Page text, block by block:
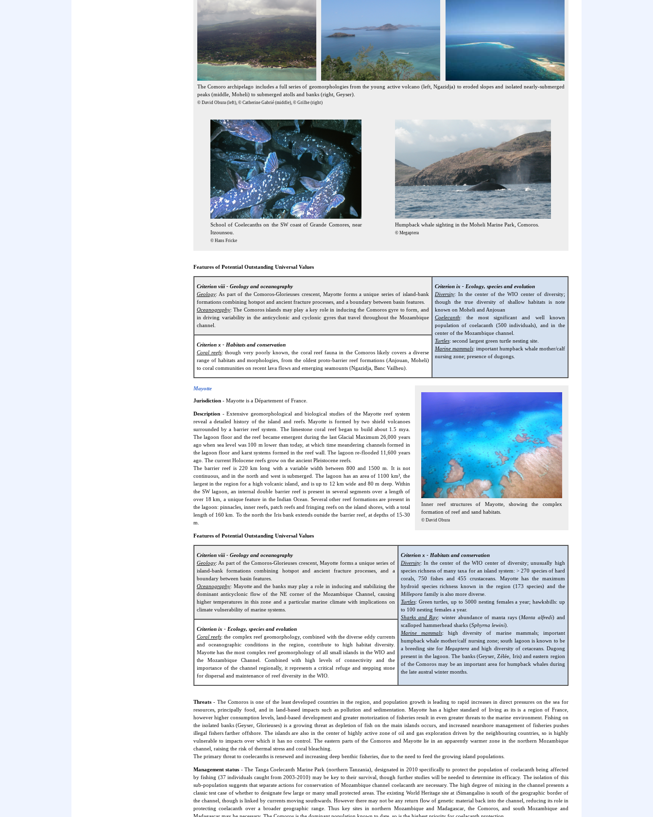
The Comoro archipelago includes a full series of geomorphologies from the young active volcano (left, Ngazidja) to eroded slopes and isolated nearly-submerged
peaks (middle, Moheli) to submerged atolls and banks (right, Geyser).
© David Obura (left), © Catherine Gabrié (middle), © Grilhe (right)
School of Coelecanths on the SW coast of Grande Comores, near
Itzounsou.
© Hans Fricke
Humpback whale sighting in the Moheli Marine Park, Comoros.
© Megaptera
Features of Potential Outstanding Universal Values
Criterion viii - Geology and oceanography
Geology: As part of the Comoros-Glorieuses crescent, Mayotte forms a unique series of island-bank
formations combining hotspot and ancient fracture processes, and a boundary between basin features.
Oceanography: The Comoros islands may play a key role in inducing the Comoros gyre to form, and
in driving variability in the anticyclonic and cyclonic gyres that travel throughout the Mozambique
channel.
Criterion ix - Ecology, species and evolution
Diversity: In the center of the WIO center of diversity;
though the true diversity of shallow habitats is note
known on Moheli and Anjouan
Coelecanth: the most significant and well known
population of coelacanth (500 individuals), and in the
center of the Mozambique channel.
Turtles: second largest green turtle nesting site.
Marine mammals: important humpback whale mother/calf
nursing zone; presence of dugongs.
Criterion x - Habitats and conservation
Coral reefs: though very poorly known, the coral reef fauna in the Comoros likely covers a diverse
range of habitats and morphologies, from the oldest proto-barrier reef formations (Anjouan, Moheli)
to coral communities on recent lava flows and emerging seamounts (Ngazidja, Banc Vailheu).
Mayotte
Inner reef structures of Mayotte, showing the complex
formation of reef and sand habitats.
© David Obura
Jurisdiction- Mayotte is a Département of France.
Description- Extensive geomorphological and biological studies of the Mayotte reef system
reveal a detailed history of the island and reefs. Mayotte is formed by two shield volcanoes
surrounded by a barrier reef system. The limestone coral reef began to build about 1.5 mya.
The lagoon floor and the reef became emergent during the last Glacial Maximum 26,000 years
ago when sea level was 100 m lower than today, at which time meandering channels formed in
the lagoon floor and karst systems formed in the reef wall. The lagoon re-flooded 11,600 years
ago. The current Holocene reefs grow on the ancient Pleistocene reefs.
The barrier reef is 220 km long with a variable width between 800 and 1500 m. It is not
continuous, and in the north and west is submerged. The lagoon has an area of 1100 km², the
largest in the region for a high volcanic island, and is up to 12 km wide and 80 m deep. Within
the SW lagoon, an internal double barrier reef is present in several segments over a length of
over 18 km, a unique feature in the Indian Ocean. Several other reef formations are present in
the lagoon: pinnacles, inner reefs, patch reefs and fringing reefs on the island shores, with a total
length of 160 km. To the north the Iris bank extends outside the barrier reef, at depths of 15-30
m.
Features of Potential Outstanding Universal Values
Criterion viii - Geology and oceanography
Geology: As part of the Comoros-Glorieuses crescent, Mayotte forms a unique series of
island-bank formations combining hotspot and ancient fracture processes, and a
boundary between basin features.
Oceanography: Mayotte and the banks may play a role in inducing and stabilizing the
dominant anticyclonic flow of the NE corner of the Mozambique Channel, causing
higher temperatures in this zone and a particular marine climate with implications on
climate vulnerability of marine systems.
Criterion x - Habitats and conservation
Diversity: In the center of the WIO center of diversity; unusually high
species richness of many taxa for an island system: > 270 species of hard
corals, 750 fishes and 455 crustaceans. Mayotte has the maximum
hydroid species richness known in the region (173 species) and the
Millepora family is also more diverse.
Turtles: Green turtles, up to 5000 nesting females a year; hawksbills: up
to 100 nesting females a year.
Sharks and Ray: winter abundance of manta rays (Manta alfredi) and
scalloped hammerhead sharks (Sphyrna lewini).
Marine mammals: high diversity of marine mammals; important
humpback whale mother/calf nursing zone; south lagoon is known to be
a breeding site for Megaptera and high diversity of cetaceans. Dugong
present in the lagoon. The banks (Geyser, Zélée, Iris) and eastern region
of the Comoros may be an important area for humpback whales during
the late austral winter months.
Criterion ix - Ecology, species and evolution
Coral reefs: the complex reef geomorphology, combined with the diverse eddy currents
and oceanographic conditions in the region, contribute to high habitat diversity.
Mayotte has the most complex reef geomorphology of all small islands in the WIO and
the Mozambique Channel. Combined with high levels of connectivity and the
importance of the channel regionally, it represents a critical refuge and stepping stone
for dispersal and maintenance of reef diversity in the WIO.
Threats- The Comoros is one of the least developed countries in the region, and population growth is leading to rapid increases in direct pressures on the sea for
resources, principally food, and in land-based impacts such as pollution and sedimentation. Mayotte has a higher standard of living as its is a region of France,
however higher consumption levels, land-based development and greater motorization of fisheries result in even greater threats to the marine environment. Fishing on
the isolated banks (Geyser, Glorieuses) is a growing threat as depletion of fish on the main islands occurs, and increased nearshore management of fisheries pushes
illegal fishers farther offshore. The islands are also in the center of highly active zone of oil and gas exploration driven by the neighbouring countries, so is highly
vulnerable to impacts over which it has no control. The eastern parts of the Comoros and Mayotte lie in an apparently warmer zone in the northern Mozambique
channel, raising the risk of thermal stress and coral bleaching.
The primary threat to coelecanths is renewed and increasing deep benthic fisheries, due to the need to feed the growing island populations.
Management status - The Tanga Coelecanth Marine Park (northern Tanzania), designated in 2010 specifically to protect the population of coelacanth being affected
by fishing (37 individuals caught from 2003-2010) may be key to their survival, though further studies will be needed to determine its efficacy. The isolation of this
sub-population suggests that separate actions for conservation of Mozambique channel coelacanth are necessary. The high degree of mixing in the channel presents a
classic test case of whether to designate few large or many small protected areas. The existing World Heritage site at iSimangaliso is south of the geographic border of
the channel, though is linked by currents moving southwards. However there may not be any return flow of genetic material back into the channel, reducing its role in
protecting coelacanth over a broader geographic range. Thus key sites in northern Mozambique and Madagascar, the Comoros, and south Mozambique and